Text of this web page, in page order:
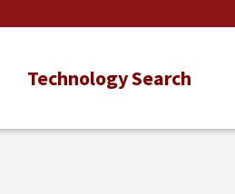
Main
Technology Search